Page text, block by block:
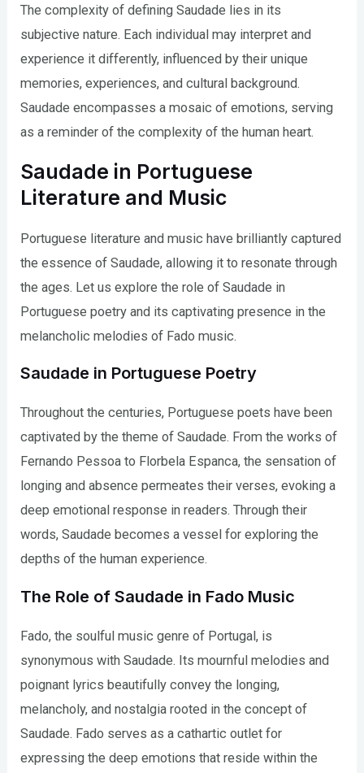
The complexity of defining Saudade lies in its
subjective nature. Each individual may interpret and
experience it differently, influenced by their unique
memories, experiences, and cultural background.
Saudade encompasses a mosaic of emotions, serving
as a reminder of the complexity of the human heart.
Saudade in Portuguese
Literature and Music
Portuguese literature and music have brilliantly captured
the essence of Saudade, allowing it to resonate through
the ages. Let us explore the role of Saudade in
Portuguese poetry and its captivating presence in the
melancholic melodies of Fado music.
Saudade in Portuguese Poetry
Throughout the centuries, Portuguese poets have been
captivated by the theme of Saudade. From the works of
Fernando Pessoa to Florbela Espanca, the sensation of
longing and absence permeates their verses, evoking a
deep emotional response in readers. Through their
words, Saudade becomes a vessel for exploring the
depths of the human experience.
The Role of Saudade in Fado Music
Fado, the soulful music genre of Portugal, is
synonymous with Saudade. Its mournful melodies and
poignant lyrics beautifully convey the longing,
melancholy, and nostalgia rooted in the concept of
Saudade. Fado serves as a cathartic outlet for
expressing the deep emotions that reside within the